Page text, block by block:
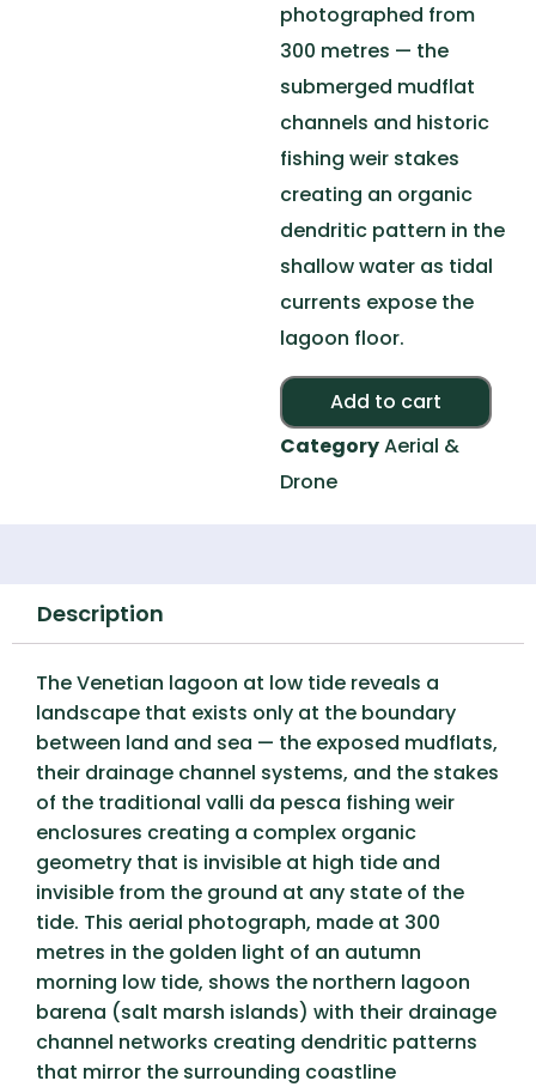
photographed from
300 metres — the
submerged mudflat
channels and historic
fishing weir stakes
creating an organic
dendritic pattern in the
shallow water as tidal
currents expose the
lagoon floor.
Add to cart
CategoryAerial &
Drone
Description
The Venetian lagoon at low tide reveals a
landscape that exists only at the boundary
between land and sea — the exposed mudflats,
their drainage channel systems, and the stakes
of the traditional valli da pesca fishing weir
enclosures creating a complex organic
geometry that is invisible at high tide and
invisible from the ground at any state of the
tide. This aerial photograph, made at 300
metres in the golden light of an autumn
morning low tide, shows the northern lagoon
barena (salt marsh islands) with their drainage
channel networks creating dendritic patterns
that mirror the surrounding coastline